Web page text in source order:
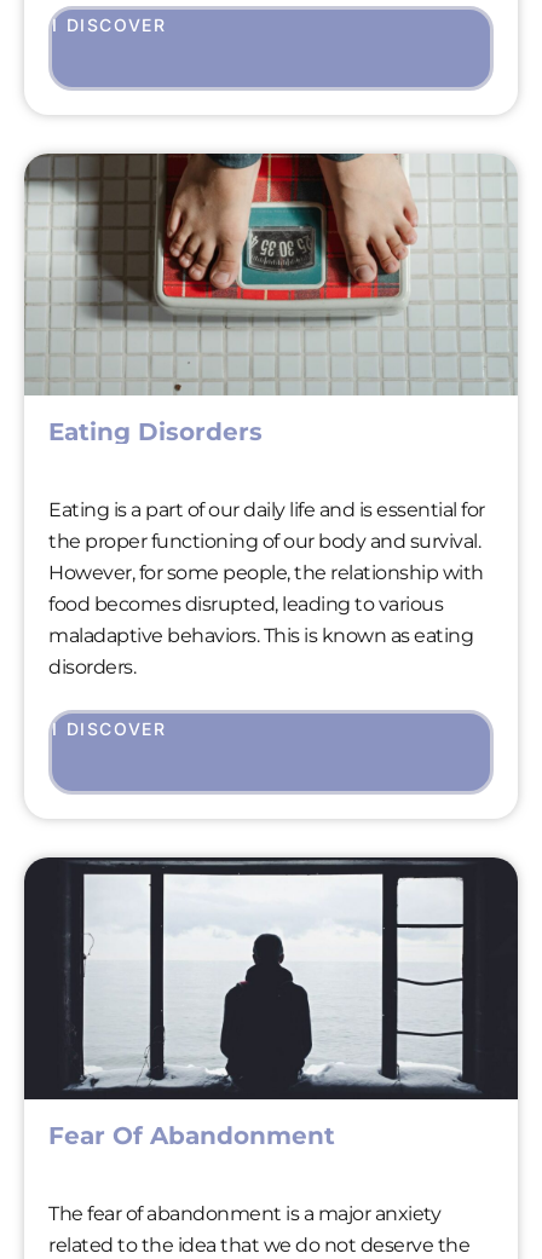
other hand, aviophobia is less so, even though it
discovering fine sandy beaches.
I DISCOVER
Eating Disorders
Eating is a part of our daily life and is essential for
the proper functioning of our body and survival.
However, for some people, the relationship with
food becomes disrupted, leading to various
maladaptive behaviors. This is known as eating
disorders.
I DISCOVER
Fear Of Abandonment
The fear of abandonment is a major anxiety
related to the idea that we do not deserve the